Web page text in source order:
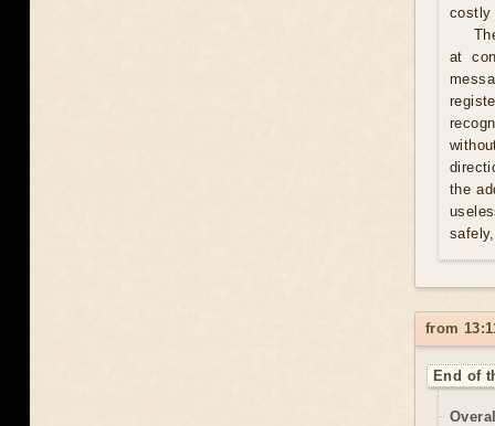
costly
at
the
from
End of